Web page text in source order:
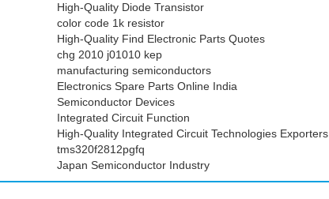
High-Quality Diode Transistor
color code 1k resistor
High-Quality Find Electronic Parts Quotes
chg 2010 j01010 kep
manufacturing semiconductors
Electronics Spare Parts Online India
Semiconductor Devices
Integrated Circuit Function
High-Quality Integrated Circuit Technologies Exporters
tms320f2812pgfq
Japan Semiconductor Industry